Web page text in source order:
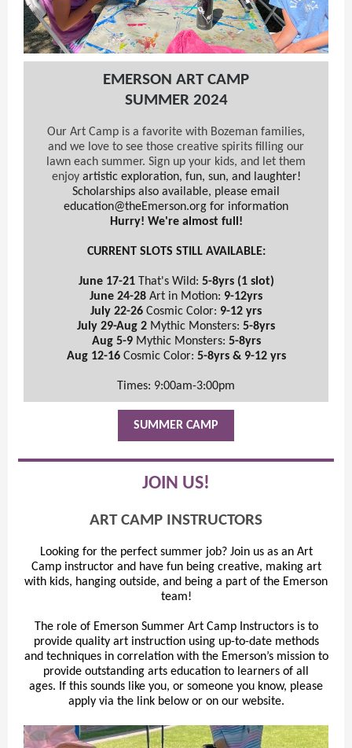
EMERSON ART CAMP
SUMMER 2024
Our Art Camp is a favorite with Bozeman families,
and we love to see those creative spirits filling our
lawn each summer. Sign up your kids, and let them
enjoyartistic exploration, fun, sun, and laughter!
Scholarships also available, please email
education@theEmerson.org for information
Hurry! We're almost full!
CURRENT SLOTS STILL AVAILABLE:
June 17-21That's Wild: 5-8yrs (1 slot)
June 24-28 Art in Motion: 9-12yrs
July 22-26 Cosmic Color: 9-12 yrs
July 29-Aug 2 Mythic Monsters: 5-8yrs
Aug 5-9Mythic Monsters: 5-8yrs
Aug 12-16Cosmic Color: 5-8yrs & 9-12 yrs
Times: 9:00am-3:00pm
SUMMER CAMP
JOIN US!
ART CAMP INSTRUCTORS
Looking for the perfect summer job? Join us as an Art
Camp instructor and have fun being creative, making art
with kids, hanging outside, and being a part of the Emerson
team!
The role of Emerson Summer Art Camp Instructors is to
provide quality art instruction using up-to-date methods
and techniques in correlation with the Emerson’s mission to
provide outstanding arts education to learners of all
ages. If this sounds like you, or someone you know, please
apply via the link below or on our website.